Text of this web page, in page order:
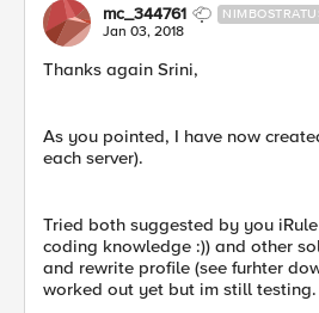
mc_344761
Jan 03, 2018
Thanks again Srini,
As you pointed, I have now
each server).
Tried both suggested by you
coding knowledge :)) and other
and rewrite profile (see furhter
worked out yet but im still testing.